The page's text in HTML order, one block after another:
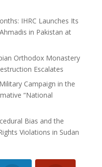
IHRC Launches Its
in Pakistan at
Orthodox Monastery
Escalates
Campaign in the
“National
Bias and the
Violations in Sudan